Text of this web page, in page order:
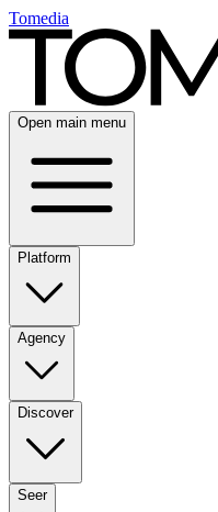
Tomedia
Open main menu
Platform
Agency
Discover
Seer